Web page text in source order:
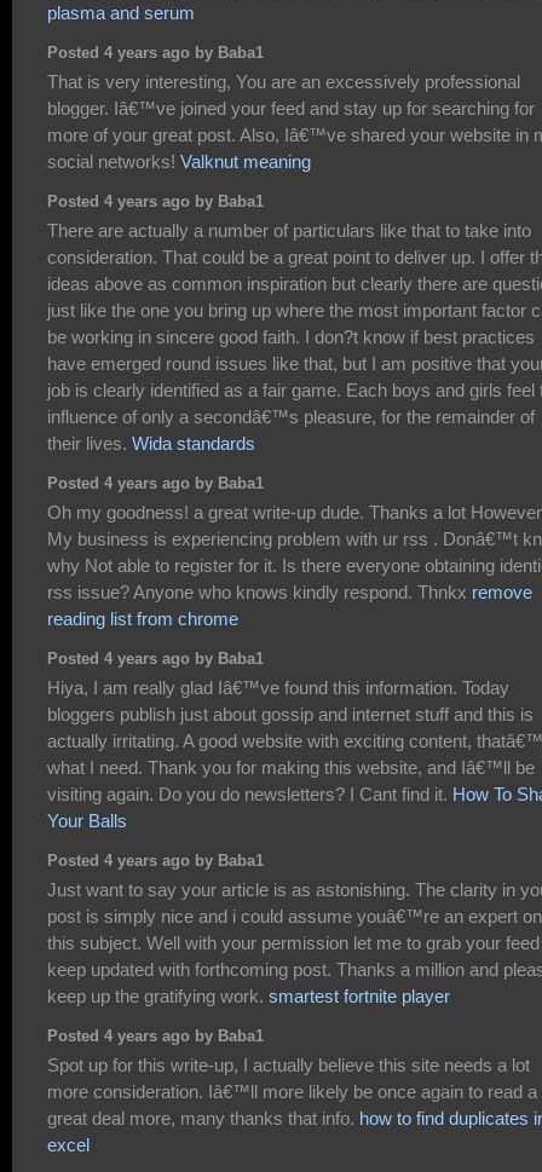
plasma and serum
Posted 4 years ago by Baba1
That is very interesting, You are an excessively professional
blogger. Iâ€™ve joined your feed and stay up for searching for
more of your great post. Also, Iâ€™ve shared your website in
social networks! Valknut meaning
Posted 4 years ago by Baba1
There are actually a number of particulars like that to take into
consideration. That could be a great point to deliver up. I offer
ideas above as common inspiration but clearly there are
just like the one you bring up where the most important factor
be working in sincere good faith. I don?t know if best practices
have emerged round issues like that, but I am positive that
job is clearly identified as a fair game. Each boys and girls feel
influence of only a secondâ€™s pleasure, for the remainder of
their lives. Wida standards
Posted 4 years ago by Baba1
Oh my goodness! a great write-up dude. Thanks a lot However
My business is experiencing problem with ur rss . Donâ€™t
why Not able to register for it. Is there everyone obtaining
rss issue? Anyone who knows kindly respond. Thnkx remove
reading list from chrome
Posted 4 years ago by Baba1
Hiya, I am really glad Iâ€™ve found this information. Today
bloggers publish just about gossip and internet stuff and this is
actually irritating. A good website with exciting content,
what I need. Thank you for making this website, and Iâ€™ll be
visiting again. Do you do newsletters? I Cant find it. How To
Your Balls
Posted 4 years ago by Baba1
Just want to say your article is as astonishing. The clarity in
post is simply nice and i could assume youâ€™re an expert on
this subject. Well with your permission let me to grab your
keep updated with forthcoming post. Thanks a million and
keep up the gratifying work. smartest fortnite player
Posted 4 years ago by Baba1
Spot up for this write-up, I actually believe this site needs a lot
more consideration. Iâ€™ll more likely be once again to read a
great deal more, many thanks that info. how to find duplicates
excel